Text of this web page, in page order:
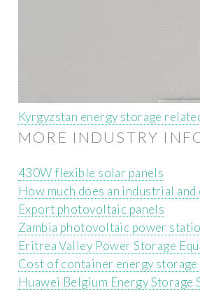
Kyrgyzstan energy storage
MORE INDUSTRY
430W flexible solar panels
How much does an industrial
Export photovoltaic panels
Zambia photovoltaic power
Eritrea Valley Power Storage
Cost of container energy
Huawei Belgium Energy Storage